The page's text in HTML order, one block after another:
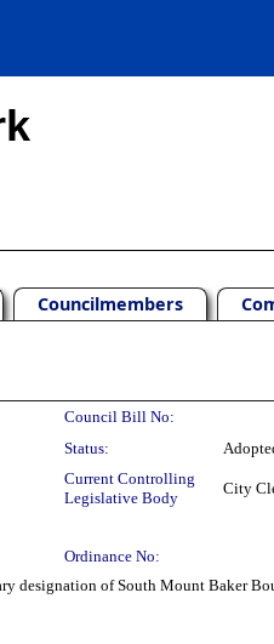
Councilmembers
Council Bill No:
Status:
Current Controlling
Legislative Body
City
Ordinance No:
designation of South Mount Baker